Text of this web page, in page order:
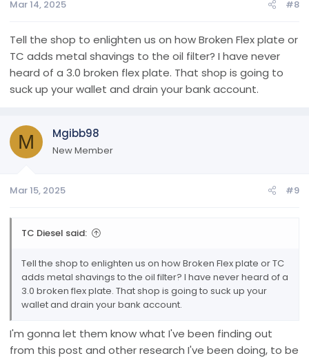
Mar 14, 2025 #8
Tell the shop to enlighten us on how Broken Flex plate or
TC adds metal shavings to the oil filter? I have never
heard of a 3.0 broken flex plate. That shop is going to
suck up your wallet and drain your bank account.
M Mgibb98
New Member
Mar 15, 2025 #9
TC Diesel said:
Tell the shop to enlighten us on how Broken Flex plate or TC
adds metal shavings to the oil filter? I have never heard of a
3.0 broken flex plate. That shop is going to suck up your
wallet and drain your bank account.
I'm gonna let them know what I've been finding out
from this post and other research I've been doing, to be